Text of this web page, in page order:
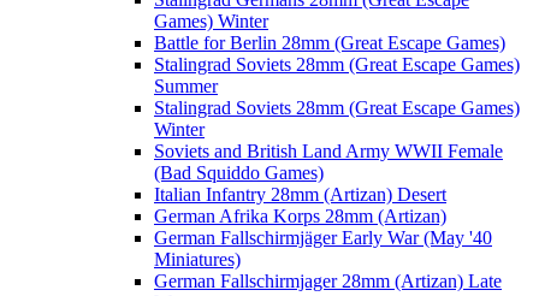
Games) Winter
Battle for Berlin 28mm (Great Escape Games)
Stalingrad Soviets 28mm (Great Escape Games)
Summer
Stalingrad Soviets 28mm (Great Escape Games)
Winter
Soviets and British Land Army WWII Female
(Bad Squiddo Games)
Italian Infantry 28mm (Artizan) Desert
German Afrika Korps 28mm (Artizan)
German Fallschirmjäger Early War (May '40
Miniatures)
German Fallschirmjager 28mm (Artizan) Late